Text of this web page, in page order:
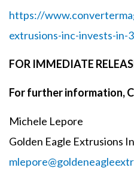
https://
extrusions-inc-invests-
FOR IMMEDIATE
For further information,
Michele Lepore
Golden Eagle Extrusions